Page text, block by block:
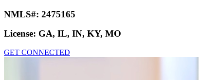
NMLS#: 2475165
License: GA, IL, IN, KY, MO
GET CONNECTED